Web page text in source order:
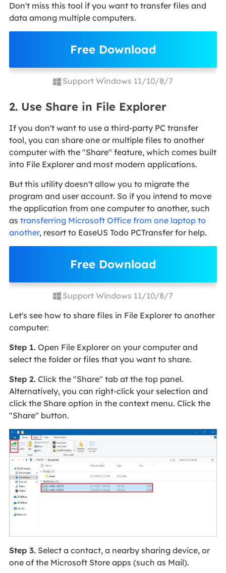
Don't miss this tool if you want to transfer files and
data among multiple computers.
Free Download
Support Windows 11/10/8/7
2. Use Share in File Explorer
If you don't want to use a third-party PC transfer
tool, you can share one or multiple files to another
computer with the "Share" feature, which comes built
into File Explorer and most modern applications.
But this utility doesn't allow you to migrate the
program and user account. So if you intend to move
the application from one computer to another, such
as transferring Microsoft Office from one laptop to
another, resort to EaseUS Todo PCTransfer for help.
Free Download
Support Windows 11/10/8/7
Let's see how to share files in File Explorer to another
computer:
Step 1.Open File Explorer on your computer and
select the folder or files that you want to share.
Step 2.Click the "Share" tab at the top panel.
Alternatively, you can right-click your selection and
click the Share option in the context menu. Click the
"Share" button.
Step 3.Select a contact, a nearby sharing device, or
one of the Microsoft Store apps (such as Mail).